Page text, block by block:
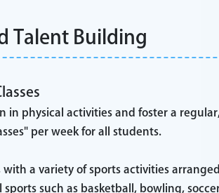
Talent Building
in physical activities and foster a
per week for all students.
a variety of sports activities
such as basketball, bowling,